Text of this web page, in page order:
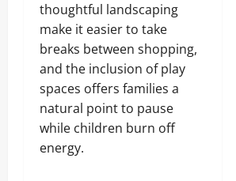
thoughtful landscaping
make it easier to take
breaks between shopping,
and the inclusion of play
spaces offers families a
natural point to pause
while children burn off
energy.